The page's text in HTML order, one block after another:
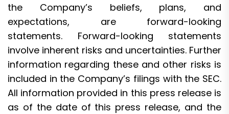
the Company’s beliefs, plans, and
expectations, are forward-looking
statements. Forward-looking statements
involve inherent risks and uncertainties. Further
information regarding these and other risks is
included in the Company’s filings with the SEC.
All information provided in this press release is
as of the date of this press release, and the